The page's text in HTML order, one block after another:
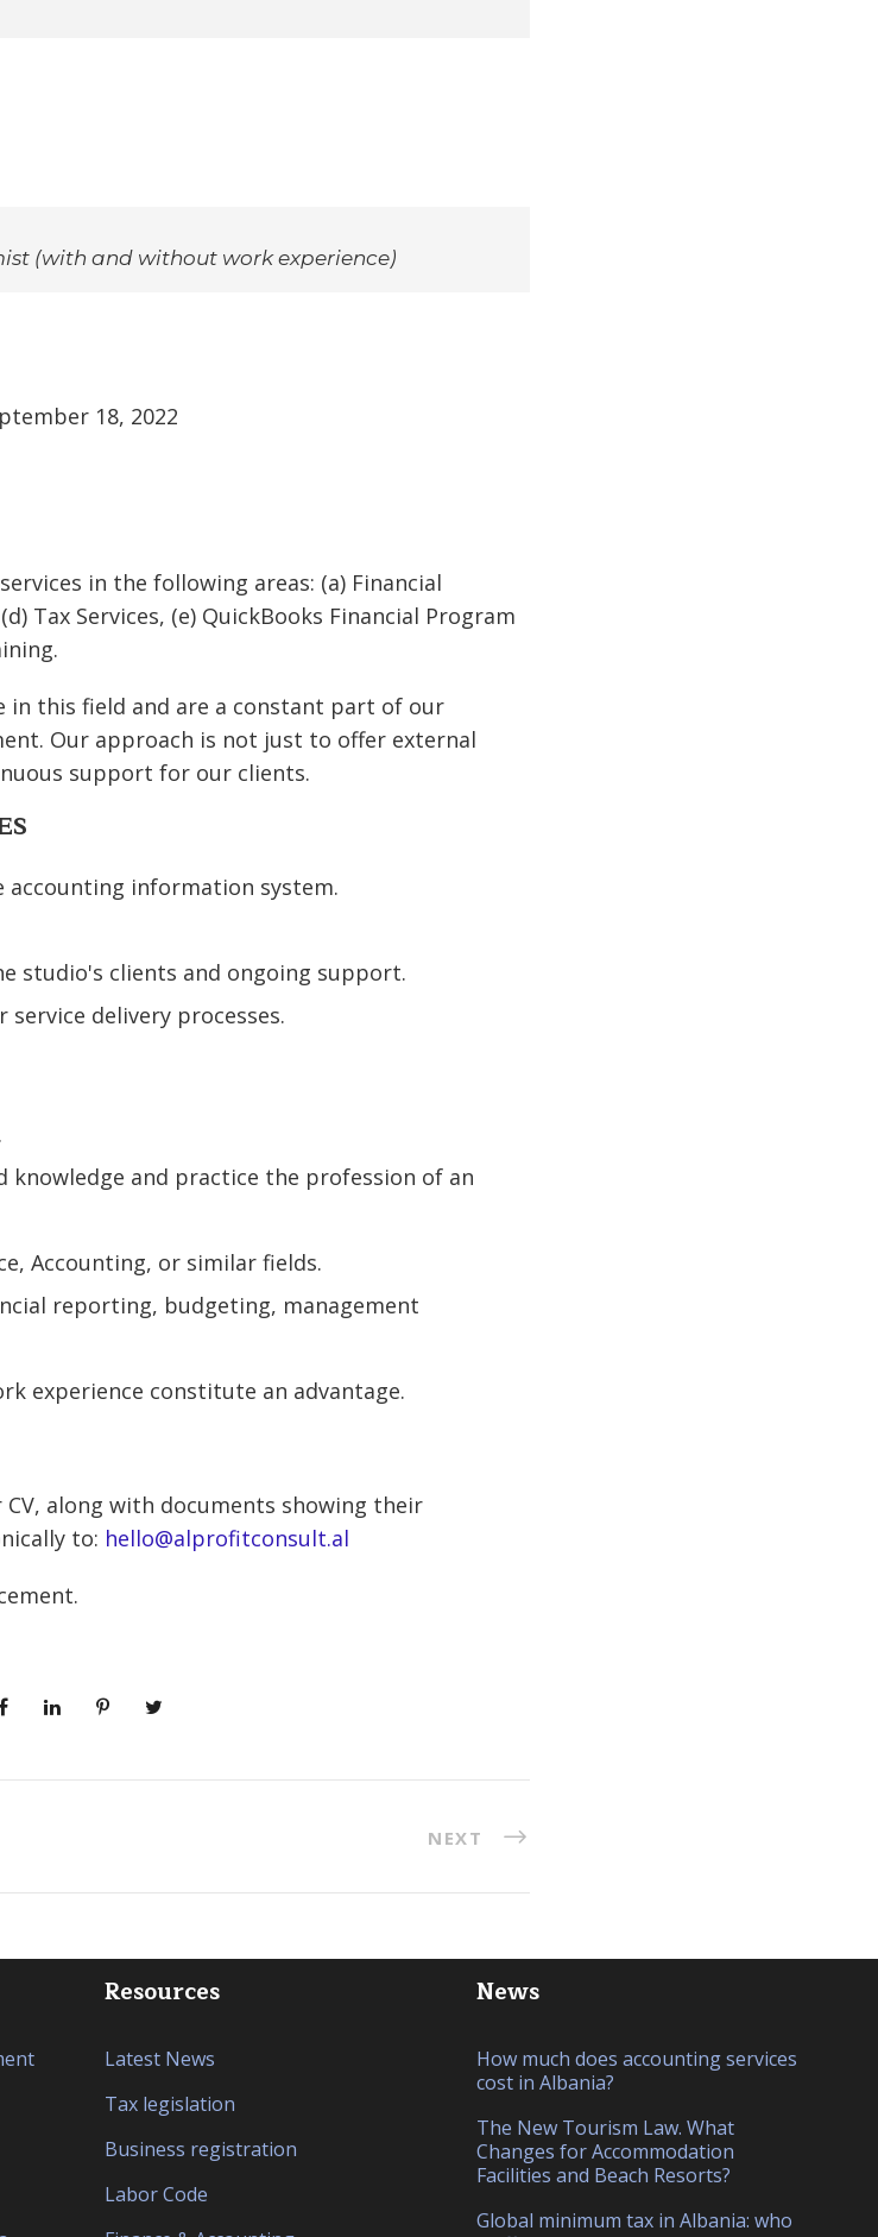
(with and without work experience)
18, 2022
in the following areas: (a) Financial
Tax Services, (e) QuickBooks Financial Program
in this field and are a constant part of our
Our approach is not just to offer external
support for our clients.
accounting information system.
studio's clients and ongoing support.
delivery processes.
knowledge and practice the profession of an
Accounting, or similar fields.
reporting, budgeting, management
experience constitute an advantage.
along with documents showing their
to: hello@alprofitconsult.al
NEXT
Resources
Latest News
Tax legislation
Business registration
Labor Code
News
How much does accounting services
cost in Albania?
The New Tourism Law. What
Changes for Accommodation
Facilities and Beach Resorts?
Global minimum tax in Albania: who